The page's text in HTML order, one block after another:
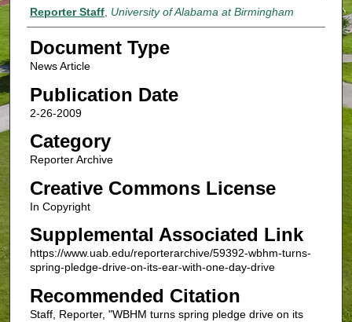
Authors
Reporter Staff, University of Alabama at Birmingham
Document Type
News Article
Publication Date
2-26-2009
Category
Reporter Archive
Creative Commons License
In Copyright
Supplemental Associated Link
https://www.uab.edu/reporterarchive/59392-wbhm-turns-
spring-pledge-drive-on-its-ear-with-one-day-drive
Recommended Citation
Staff, Reporter, "WBHM turns spring pledge drive on its